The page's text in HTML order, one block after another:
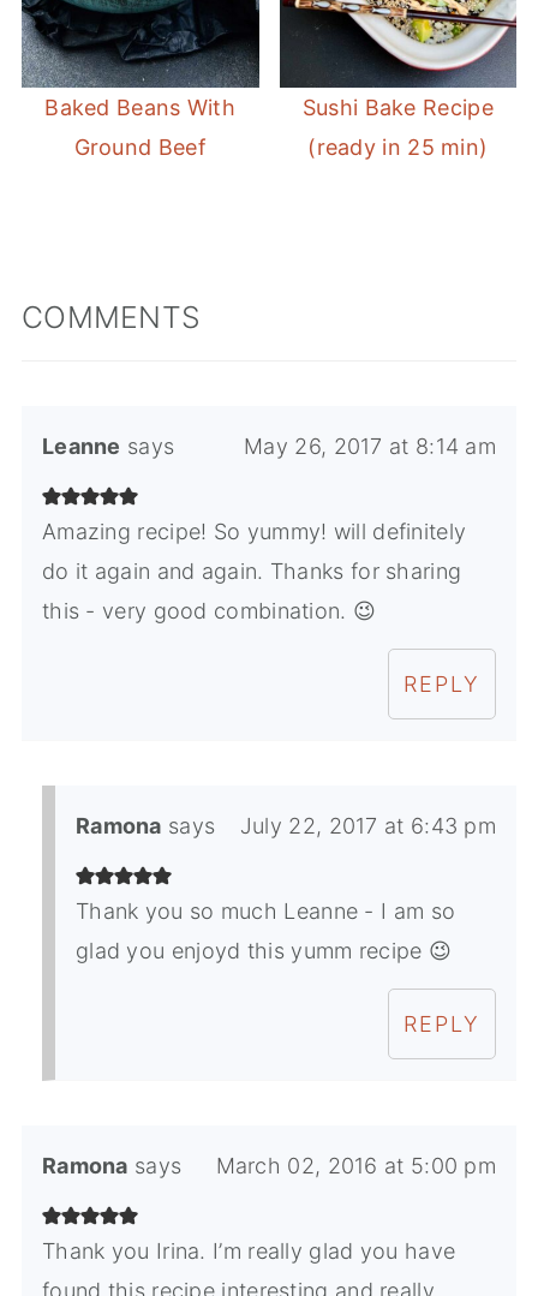
Baked Beans With
Ground Beef
Sushi Bake Recipe
(ready in 25 min)
COMMENTS
Leanne says May 26, 2017 at 8:14 am
Amazing recipe! So yummy! will definitely
do it again and again. Thanks for sharing
this - very good combination. 😉
REPLY
Ramona says July 22, 2017 at 6:43 pm
Thank you so much Leanne - I am so
glad you enjoyd this yumm recipe 😉
REPLY
Ramona says March 02, 2016 at 5:00 pm
Thank you Irina. I’m really glad you have
found this recipe interesting and really